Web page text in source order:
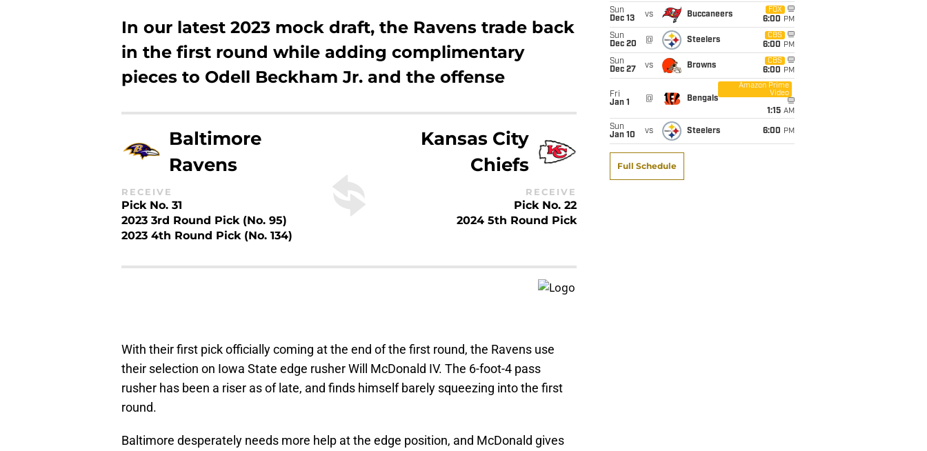
In our latest 2023 mock draft, the Ravens trade back
in the first round while adding complimentary
pieces to Odell Beckham Jr. and the offense
Baltimore
Ravens
RECEIVE
Pick No. 31
2023 3rd Round Pick (No. 95)
2023 4th Round Pick (No. 134)
Kansas City
Chiefs
RECEIVE
Pick No. 22
2024 5th Round Pick
With their first pick officially coming at the end of the first round, the Ravens use
their selection on Iowa State edge rusher Will McDonald IV. The 6-foot-4 pass
rusher has been a riser as of late, and finds himself barely squeezing into the first
round.
Baltimore desperately needs more help at the edge position, and McDonald gives
Sun
Dec 13
vs Buccaneers
FOX
6:00 PM
Sun
Dec 20
@ Steelers
CBS
6:00 PM
Sun
Dec 27
vs Browns
CBS
6:00 PM
Fri
Jan 1
@ Bengals
Amazon Prime
Video
1:15 AM
Sun
Jan 10
vs Steelers 6:00 PM
Full Schedule